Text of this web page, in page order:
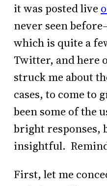
it was posted live
never seen
which is quite a
Twitter, and here
struck me about
cases, to come to
been some of the
bright responses,
insightful.
First, let me